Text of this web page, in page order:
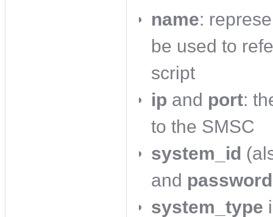
name:
be used to
script
ip and port:
to the SMSC
system_id
and password
system_type